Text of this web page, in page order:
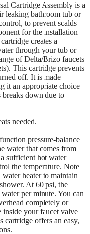
Cartridge Assembly is a
leaking bathroom tub or
to prevent scalds
for the installation
creates a
through your tub or
of Delta/Brizo faucets
This cartridge prevents
off. It is made
it an appropriate choice
breaks down due to
needed.
pressure-balance
water that comes from
sufficient hot water
the temperature. Note
water heater to maintain
At 60 psi, the
per minute. You can
completely or
inside your faucet valve
cartridge offers an easy,